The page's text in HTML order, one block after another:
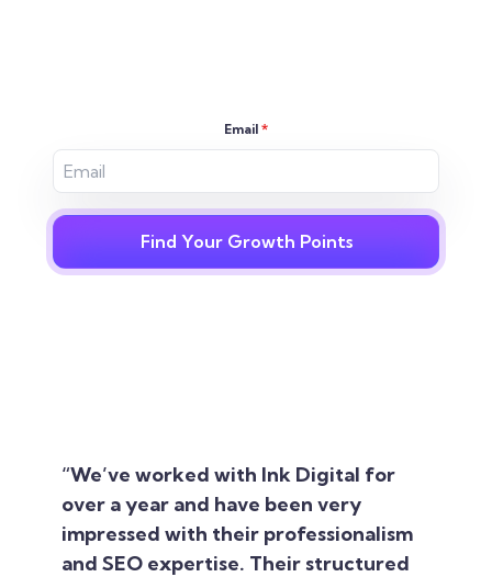
Email *
Find Your Growth Points
“We’ve worked with Ink Digital for
over a year and have been very
impressed with their professionalism
and SEO expertise. Their structured